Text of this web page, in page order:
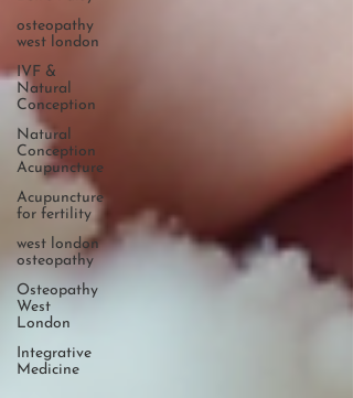
osteopathy
west london
IVF &
Natural
Conception
Natural
Conception
Acupuncture
Acupuncture
for fertility
west london
osteopathy
Osteopathy
West
London
Integrative
Medicine